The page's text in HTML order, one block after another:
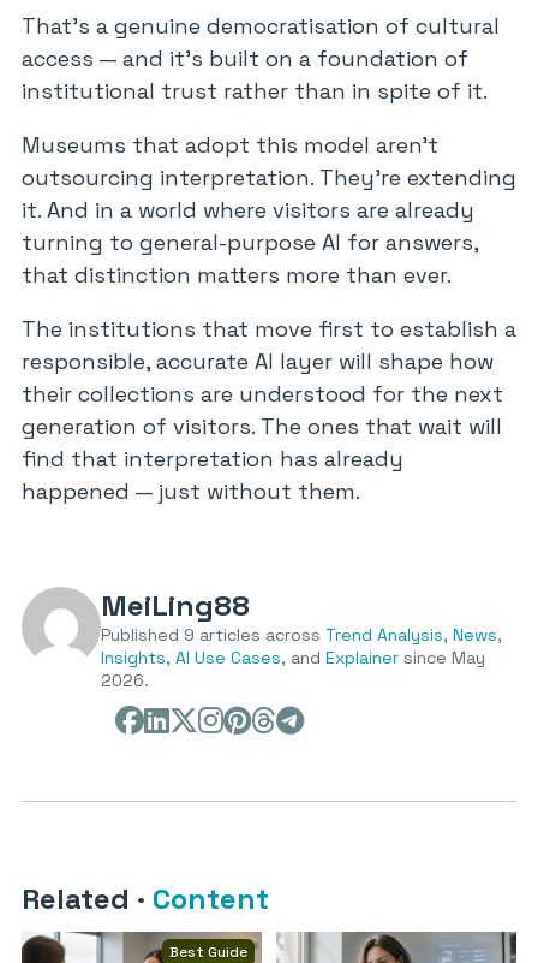
That’s a genuine democratisation of cultural
access — and it’s built on a foundation of
institutional trust rather than in spite of it.
Museums that adopt this model aren’t
outsourcing interpretation. They’re extending
it. And in a world where visitors are already
turning to general-purpose AI for answers,
that distinction matters more than ever.
The institutions that move first to establish a
responsible, accurate AI layer will shape how
their collections are understood for the next
generation of visitors. The ones that wait will
find that interpretation has already
happened — just without them.
MeiLing88
Published 9 articles across Trend Analysis, News,
Insights, AI Use Cases, and Explainer since May
2026.
Related · Content
Best Guide